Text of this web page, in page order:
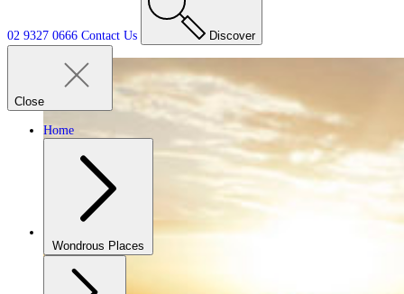
02 9327 0666 Contact Us Discover
Close
Home
Wondrous Places